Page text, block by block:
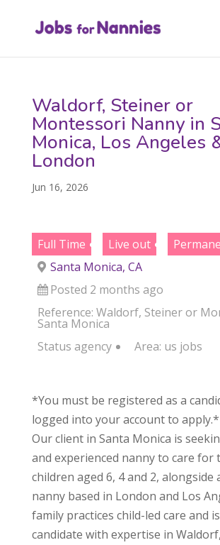
Waldorf, Steiner or
Montessori Nanny in
Monica, Los Angeles
London
Jun 16, 2026
Full Time Live out
Santa Monica, CA
Posted 2 months ago
Reference: Waldorf, Steiner or
Santa Monica
Status agency Area: us jobs
*You must be registered as a
logged into your account to apply.*
Our client in Santa Monica is
and experienced nanny to care for
children aged 6, 4 and 2, alongside
nanny based in London and Los
family practices child-led care and
candidate with expertise in